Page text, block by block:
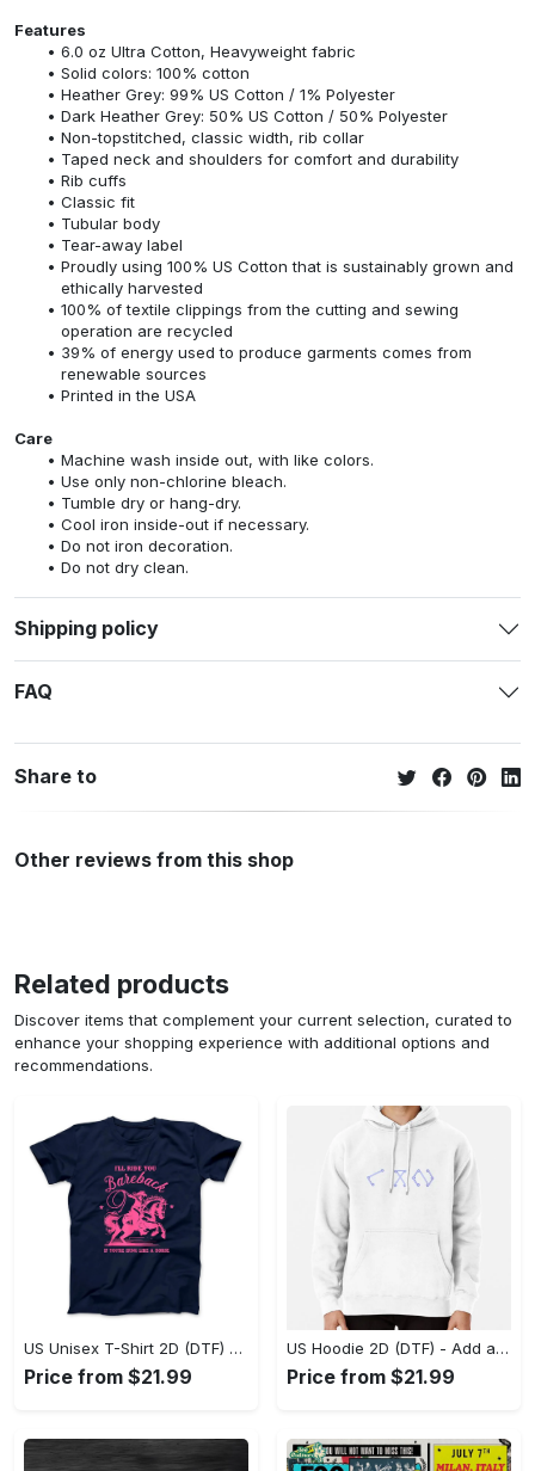
Features
6.0 oz Ultra Cotton, Heavyweight fabric
Solid colors: 100% cotton
Heather Grey: 99% US Cotton / 1% Polyester
Dark Heather Grey: 50% US Cotton / 50% Polyester
Non-topstitched, classic width, rib collar
Taped neck and shoulders for comfort and durability
Rib cuffs
Classic fit
Tubular body
Tear-away label
Proudly using 100% US Cotton that is sustainably grown and
ethically harvested
100% of textile clippings from the cutting and sewing
operation are recycled
39% of energy used to produce garments comes from
renewable sources
Printed in the USA
Care
Machine wash inside out, with like colors.
Use only non-chlorine bleach.
Tumble dry or hang-dry.
Cool iron inside-out if necessary.
Do not iron decoration.
Do not dry clean.
Shipping policy
FAQ
Share to
Other reviews from this shop
Related products
Discover items that complement your current selection, curated to
enhance your shopping experience with additional options and
recommendations.
US Unisex T-Shirt 2D (DTF) - Feel the Difference in Every Detail, Shop Effortlessly Today! - Personalized
Price from $21.99
US Hoodie 2D (DTF) - Add a Touch of Luxury to Your Wardrobe, Achieve Effortless Style! - Personalized
Price from $21.99